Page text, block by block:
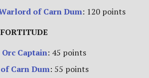
of Carn Dum: 120 points
Captain: 45 points
Carn Dum: 55 points